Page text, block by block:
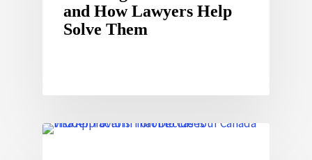
and How Lawyers Help
Solve Them